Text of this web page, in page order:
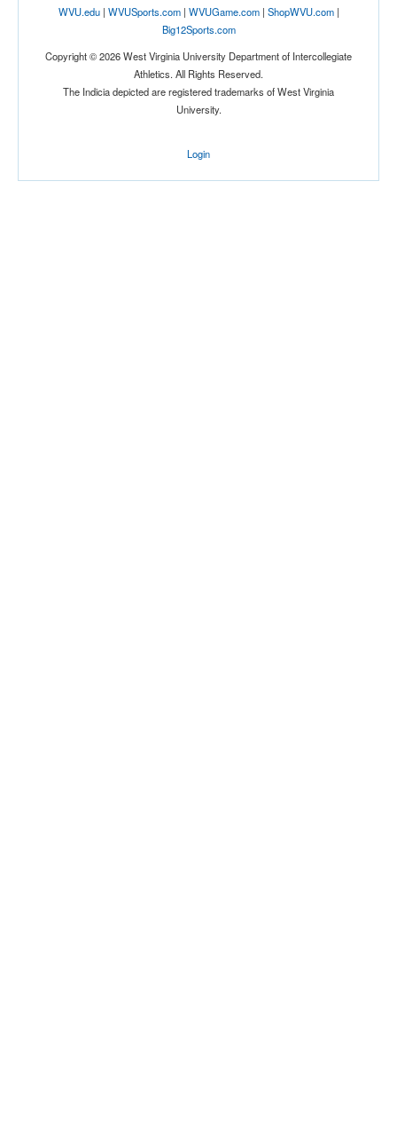
WVU.edu| WVUSports.com| WVUGame.com| ShopWVU.com|
Big12Sports.com
Copyright © 2026 West Virginia University Department of Intercollegiate
Athletics. All Rights Reserved.
The Indicia depicted are registered trademarks of West Virginia
University.
Login